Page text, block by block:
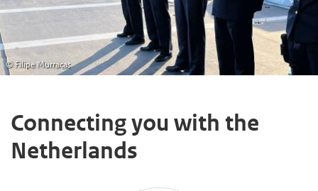
© Filipe Murraças
Connecting you with the
Netherlands